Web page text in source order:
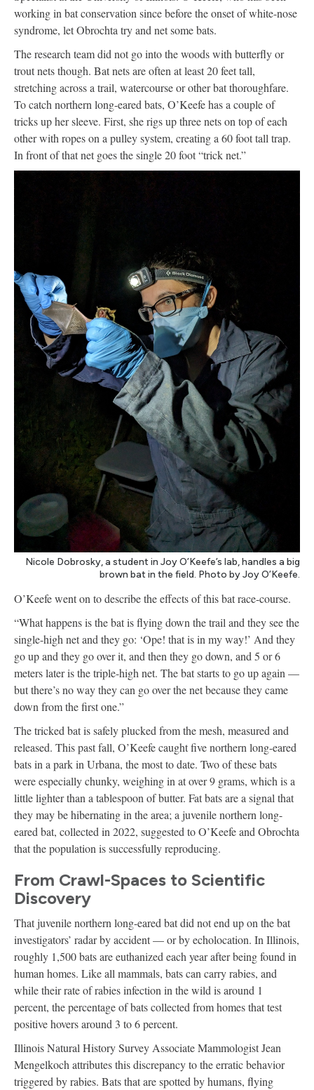
working in bat conservation since before the onset of white-nose
syndrome, let Obrochta try and net some bats.
The research team did not go into the woods with butterfly or
trout nets though. Bat nets are often at least 20 feet tall,
stretching across a trail, watercourse or other bat thoroughfare.
To catch northern long-eared bats, O’Keefe has a couple of
tricks up her sleeve. First, she rigs up three nets on top of each
other with ropes on a pulley system, creating a 60 foot tall trap.
In front of that net goes the single 20 foot “trick net.”
Nicole Dobrosky, a student in Joy O’Keefe’s lab, handles a big
brown bat in the field. Photo by Joy O’Keefe.
O’Keefe went on to describe the effects of this bat race-course.
“What happens is the bat is flying down the trail and they see the
single-high net and they go: ‘Ope! that is in my way!’ And they
go up and they go over it, and then they go down, and 5 or 6
meters later is the triple-high net. The bat starts to go up again —
but there’s no way they can go over the net because they came
down from the first one.”
The tricked bat is safely plucked from the mesh, measured and
released. This past fall, O’Keefe caught five northern long-eared
bats in a park in Urbana, the most to date. Two of these bats
were especially chunky, weighing in at over 9 grams, which is a
little lighter than a tablespoon of butter. Fat bats are a signal that
they may be hibernating in the area; a juvenile northern long-
eared bat, collected in 2022, suggested to O’Keefe and Obrochta
that the population is successfully reproducing.
From Crawl-Spaces to Scientific
Discovery
That juvenile northern long-eared bat did not end up on the bat
investigators’ radar by accident — or by echolocation. In Illinois,
roughly 1,500 bats are euthanized each year after being found in
human homes. Like all mammals, bats can carry rabies, and
while their rate of rabies infection in the wild is around 1
percent, the percentage of bats collected from homes that test
positive hovers around 3 to 6 percent.
Illinois Natural History Survey Associate Mammologist Jean
Mengelkoch attributes this discrepancy to the erratic behavior
triggered by rabies. Bats that are spotted by humans, flying